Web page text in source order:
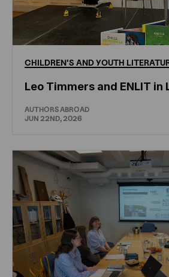
CHILDREN'S ANDYOUTH
Leo Timmers and ENLIT in
AUTHORS ABROAD
JUN 22ND, 2026